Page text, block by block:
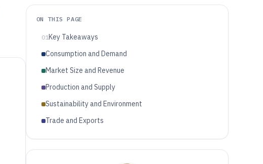
ON THIS PAGE
01Key Takeaways
Consumption and Demand
Market Size and Revenue
Production and Supply
Sustainability and Environment
Trade and Exports